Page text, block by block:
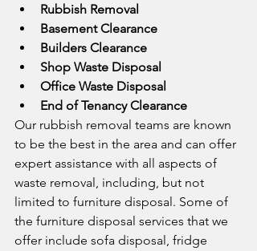
Rubbish Removal
Basement Clearance
Builders Clearance
Shop Waste Disposal
Office Waste Disposal
End of Tenancy Clearance
Our rubbish removal teams are known
to be the best in the area and can offer
expert assistance with all aspects of
waste removal, including, but not
limited to furniture disposal. Some of
the furniture disposal services that we
offer include sofa disposal, fridge